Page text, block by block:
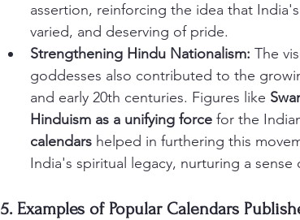
assertion, reinforcing the idea that
varied, and deserving of pride.
Strengthening Hindu Nationalism: The
goddesses also contributed to the
and early 20th centuries. Figures like
Hinduism as a unifying force for the
calendars helped in furthering this
India's spiritual legacy, nurturing a
5. Examples of Popular Calendars